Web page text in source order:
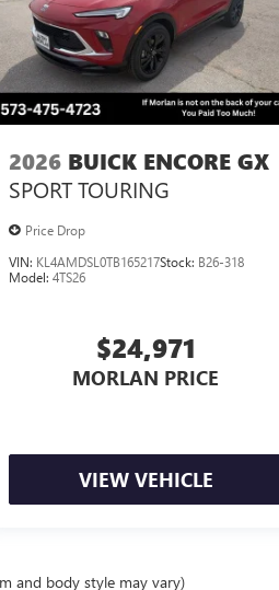
2026 BUICK ENCORE GX
SPORT TOURING
Price Drop
VIN: KL4AMDSL0TB165217Stock: B26-318
Model: 4TS26
$24,971
MORLAN PRICE
VIEW VEHICLE
and body style may vary)